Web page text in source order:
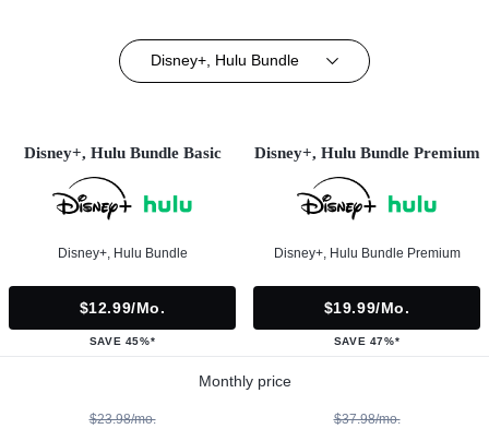
Disney+, Hulu Bundle
Disney+, Hulu Bundle Basic
Disney+, Hulu Bundle
$12.99/mo.
SAVE 45%*
Disney+, Hulu Bundle Premium
Disney+, Hulu Bundle Premium
$19.99/mo.
SAVE 47%*
Monthly price
$23.98/mo. $37.98/mo.